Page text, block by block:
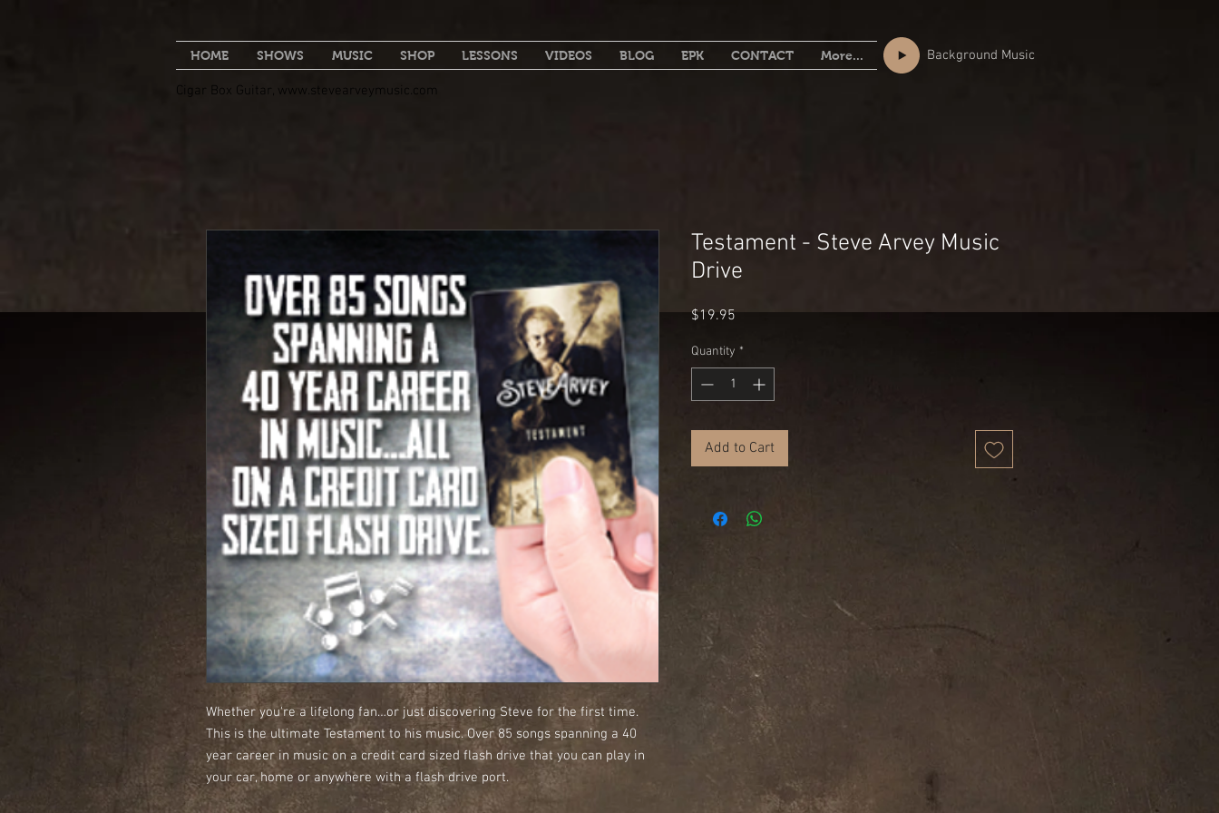
HOME SHOWS MUSIC SHOP LESSONS VIDEOS BLOG EPK CONTACT More... Background Music
Cigar Box Guitar, www.stevearveymusic.com
Whether you're a lifelong fan…or just discovering Steve for the first time.
This is the ultimate Testament to his music. Over 85 songs spanning a 40
year career in music on a credit card sized flash drive that you can play in
your car, home or anywhere with a flash drive port.
Testament - Steve Arvey Music
Drive
$19.95Price
Quantity *
Add to Cart